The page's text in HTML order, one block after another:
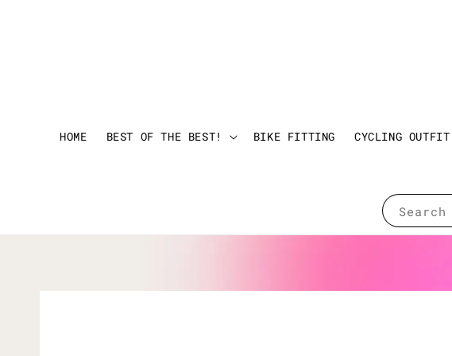
Search
HOME BEST OF THE BEST! BIKE FITTING CYCLING OUTFIT